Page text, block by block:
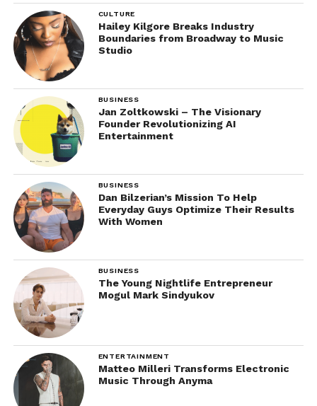
CULTURE
Hailey Kilgore Breaks Industry
Boundaries from Broadway to Music
Studio
BUSINESS
Jan Zoltkowski – The Visionary
Founder Revolutionizing AI
Entertainment
BUSINESS
Dan Bilzerian’s Mission To Help
Everyday Guys Optimize Their Results
With Women
BUSINESS
The Young Nightlife Entrepreneur
Mogul Mark Sindyukov
ENTERTAINMENT
Matteo Milleri Transforms Electronic
Music Through Anyma